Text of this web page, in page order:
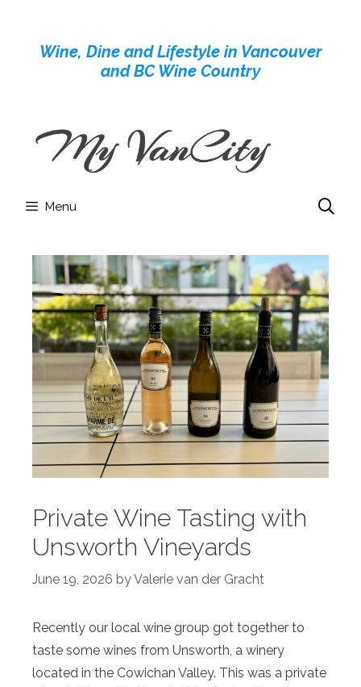
contentWine, Dine and Lifestyle in Vancouver
and BC Wine Country
Menu
Private Wine Tasting with
Unsworth Vineyards
June 19, 2026 byValerie van der Gracht
Recently our local wine group got together to
taste some wines from Unsworth, a winery
located in the Cowichan Valley. This was a private